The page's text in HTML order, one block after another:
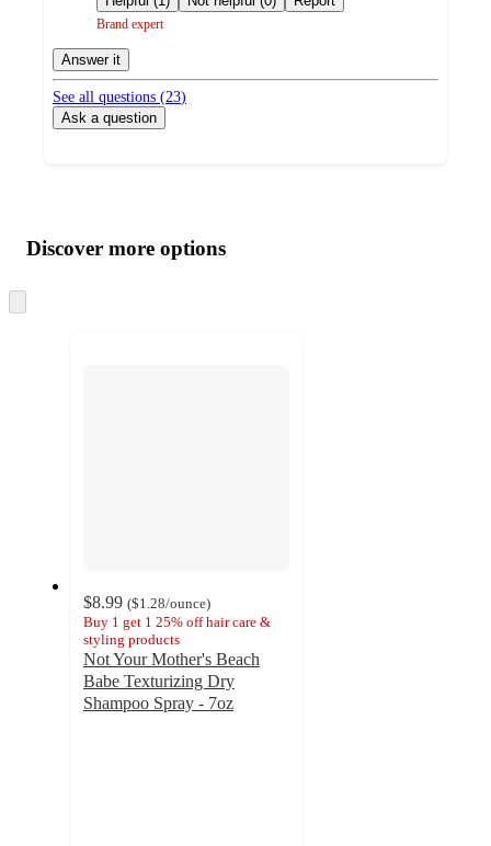
Brand expert
Answer it
See all questions (23)
Ask a question
product
and
content
atDiscover more options
to
$8.99 ($1.28/ounce)
Buy 1 get 1 25% off hair care &
styling products
Not Your Mother's Beach
Babe Texturizing Dry
Shampoo Spray - 7oz